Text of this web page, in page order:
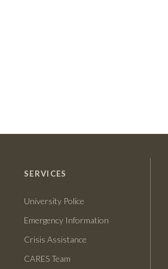
SERVICES
University Police
Emergency Information
Crisis Assistance
CARES Team